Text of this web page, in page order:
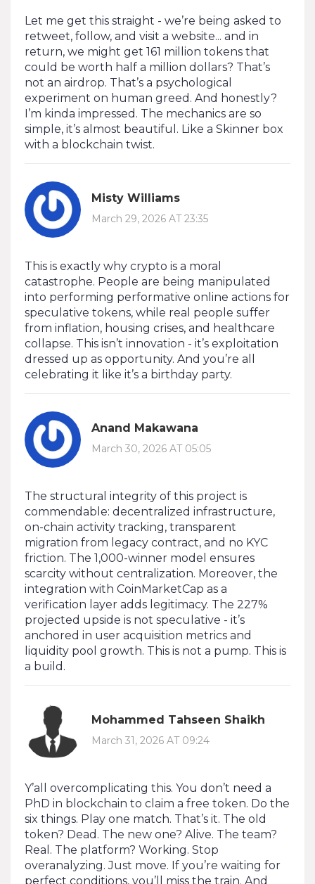
Let me get this straight - we’re being asked to
retweet, follow, and visit a website... and in
return, we might get 161 million tokens that
could be worth half a million dollars? That’s
not an airdrop. That’s a psychological
experiment on human greed. And honestly?
I’m kinda impressed. The mechanics are so
simple, it’s almost beautiful. Like a Skinner box
with a blockchain twist.
Misty Williams
March 29, 2026 AT 23:35
This is exactly why crypto is a moral
catastrophe. People are being manipulated
into performing performative online actions for
speculative tokens, while real people suffer
from inflation, housing crises, and healthcare
collapse. This isn’t innovation - it’s exploitation
dressed up as opportunity. And you’re all
celebrating it like it’s a birthday party.
Anand Makawana
March 30, 2026 AT 05:05
The structural integrity of this project is
commendable: decentralized infrastructure,
on-chain activity tracking, transparent
migration from legacy contract, and no KYC
friction. The 1,000-winner model ensures
scarcity without centralization. Moreover, the
integration with CoinMarketCap as a
verification layer adds legitimacy. The 227%
projected upside is not speculative - it’s
anchored in user acquisition metrics and
liquidity pool growth. This is not a pump. This is
a build.
Mohammed Tahseen Shaikh
March 31, 2026 AT 09:24
Y’all overcomplicating this. You don’t need a
PhD in blockchain to claim a free token. Do the
six things. Play one match. That’s it. The old
token? Dead. The new one? Alive. The team?
Real. The platform? Working. Stop
overanalyzing. Just move. If you’re waiting for
perfect conditions, you’ll miss the train. And